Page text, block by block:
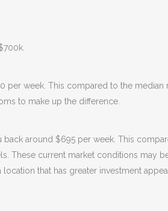
per week. This compared to the median
to make up the difference.
around $695 per week. This
These current market conditions may
that has greater investment